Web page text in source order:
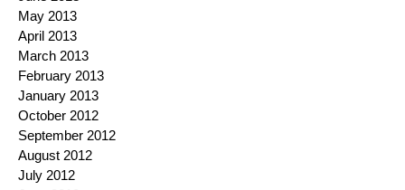
May 2013
April 2013
March 2013
February 2013
January 2013
October 2012
September 2012
August 2012
July 2012